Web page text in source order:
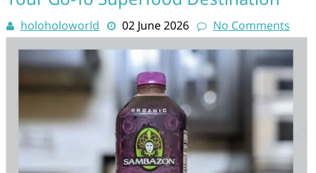
holoholoworld 02 June 2026 No Comments